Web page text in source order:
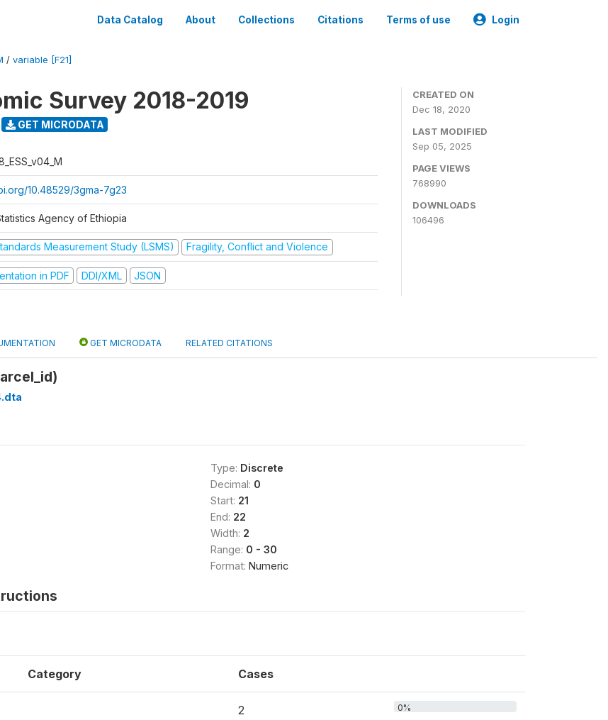
Data Catalog About Collections Citations Terms of use Login
/ variable [F21]
Survey 2018-2019
GET MICRODATA
10.48529/3gma-7g23
Agency of Ethiopia
Measurement Study (LSMS) Fragility, Conflict and Violence
in PDF DDI/XML JSON
CREATED ON
Dec 18, 2020
LAST MODIFIED
Sep 05, 2025
PAGE VIEWS
768990
DOWNLOADS
106496
GET MICRODATA RELATED CITATIONS
Type: Discrete
Decimal: 0
Start: 21
End: 22
Width: 2
Range: 0 - 30
Format: Numeric
Category Cases
2 0%